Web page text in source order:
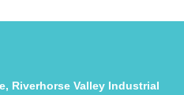
Riverhorse Valley Industrial